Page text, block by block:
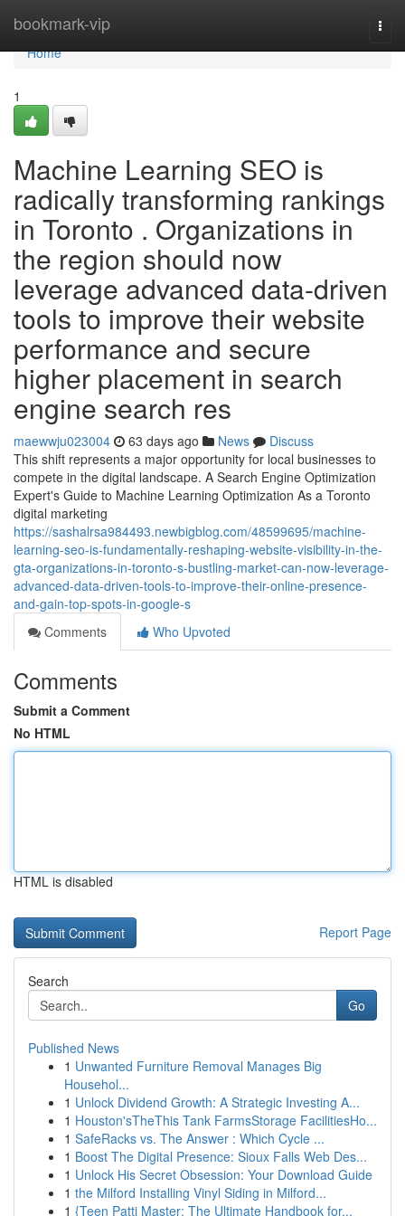
bookmark-vip
Home
Home
1
Machine Learning SEO is
radically transforming rankings
in Toronto . Organizations in
the region should now
leverage advanced data-driven
tools to improve their website
performance and secure
higher placement in search
engine search res
maewwju023004 63 days ago News
Discuss
This shift represents a major opportunity for local businesses to
compete in the digital landscape. A Search Engine Optimization
Expert's Guide to Machine Learning Optimization As a Toronto
digital marketing
https://sashalrsa984493.newbigblog.com/48599695/machine-
learning-seo-is-fundamentally-reshaping-website-visibility-in-the-
gta-organizations-in-toronto-s-bustling-market-can-now-leverage-
advanced-data-driven-tools-to-improve-their-online-presence-
and-gain-top-spots-in-google-s
Comments
Who Upvoted
Comments
Submit a Comment
No HTML
HTML is disabled
Report Page
Search
Go
Published News
1 Unwanted Furniture Removal Manages Big
Househol...
1 Unlock Dividend Growth: A Strategic Investing A...
1 Houston'sTheThis Tank FarmsStorage FacilitiesHo...
1 SafeRacks vs. The Answer : Which Cycle ...
1 Boost The Digital Presence: Sioux Falls Web Des...
1 Unlock His Secret Obsession: Your Download Guide
1 the Milford Installing Vinyl Siding in Milford...
1 {Teen Patti Master: The Ultimate Handbook for...